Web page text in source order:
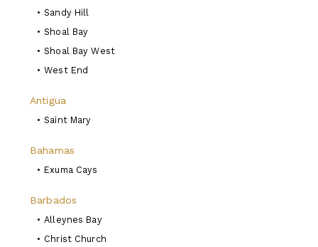
• Sandy Hill
• Shoal Bay
• Shoal Bay West
• West End
Antigua
• Saint Mary
Bahamas
• Exuma Cays
Barbados
• Alleynes Bay
• Christ Church